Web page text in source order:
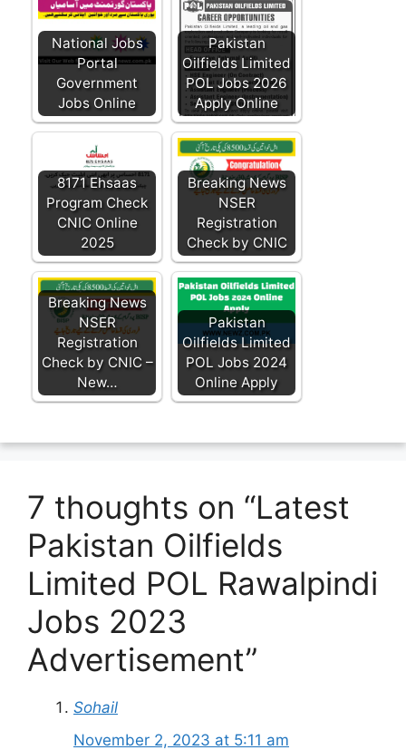
National Jobs
Portal
Government
Jobs Online
Pakistan
Oilfields Limited
POL Jobs 2026
Apply Online
8171 Ehsaas
Program Check
CNIC Online
2025
Breaking News
NSER
Registration
Check by CNIC
Breaking News
NSER
Registration
Check by CNIC –
New…
Pakistan
Oilfields Limited
POL Jobs 2024
Online Apply
7 thoughts on “Latest
Pakistan Oilfields
Limited POL Rawalpindi
Jobs 2023
Advertisement”
Sohail
November 2, 2023 at 5:11 am